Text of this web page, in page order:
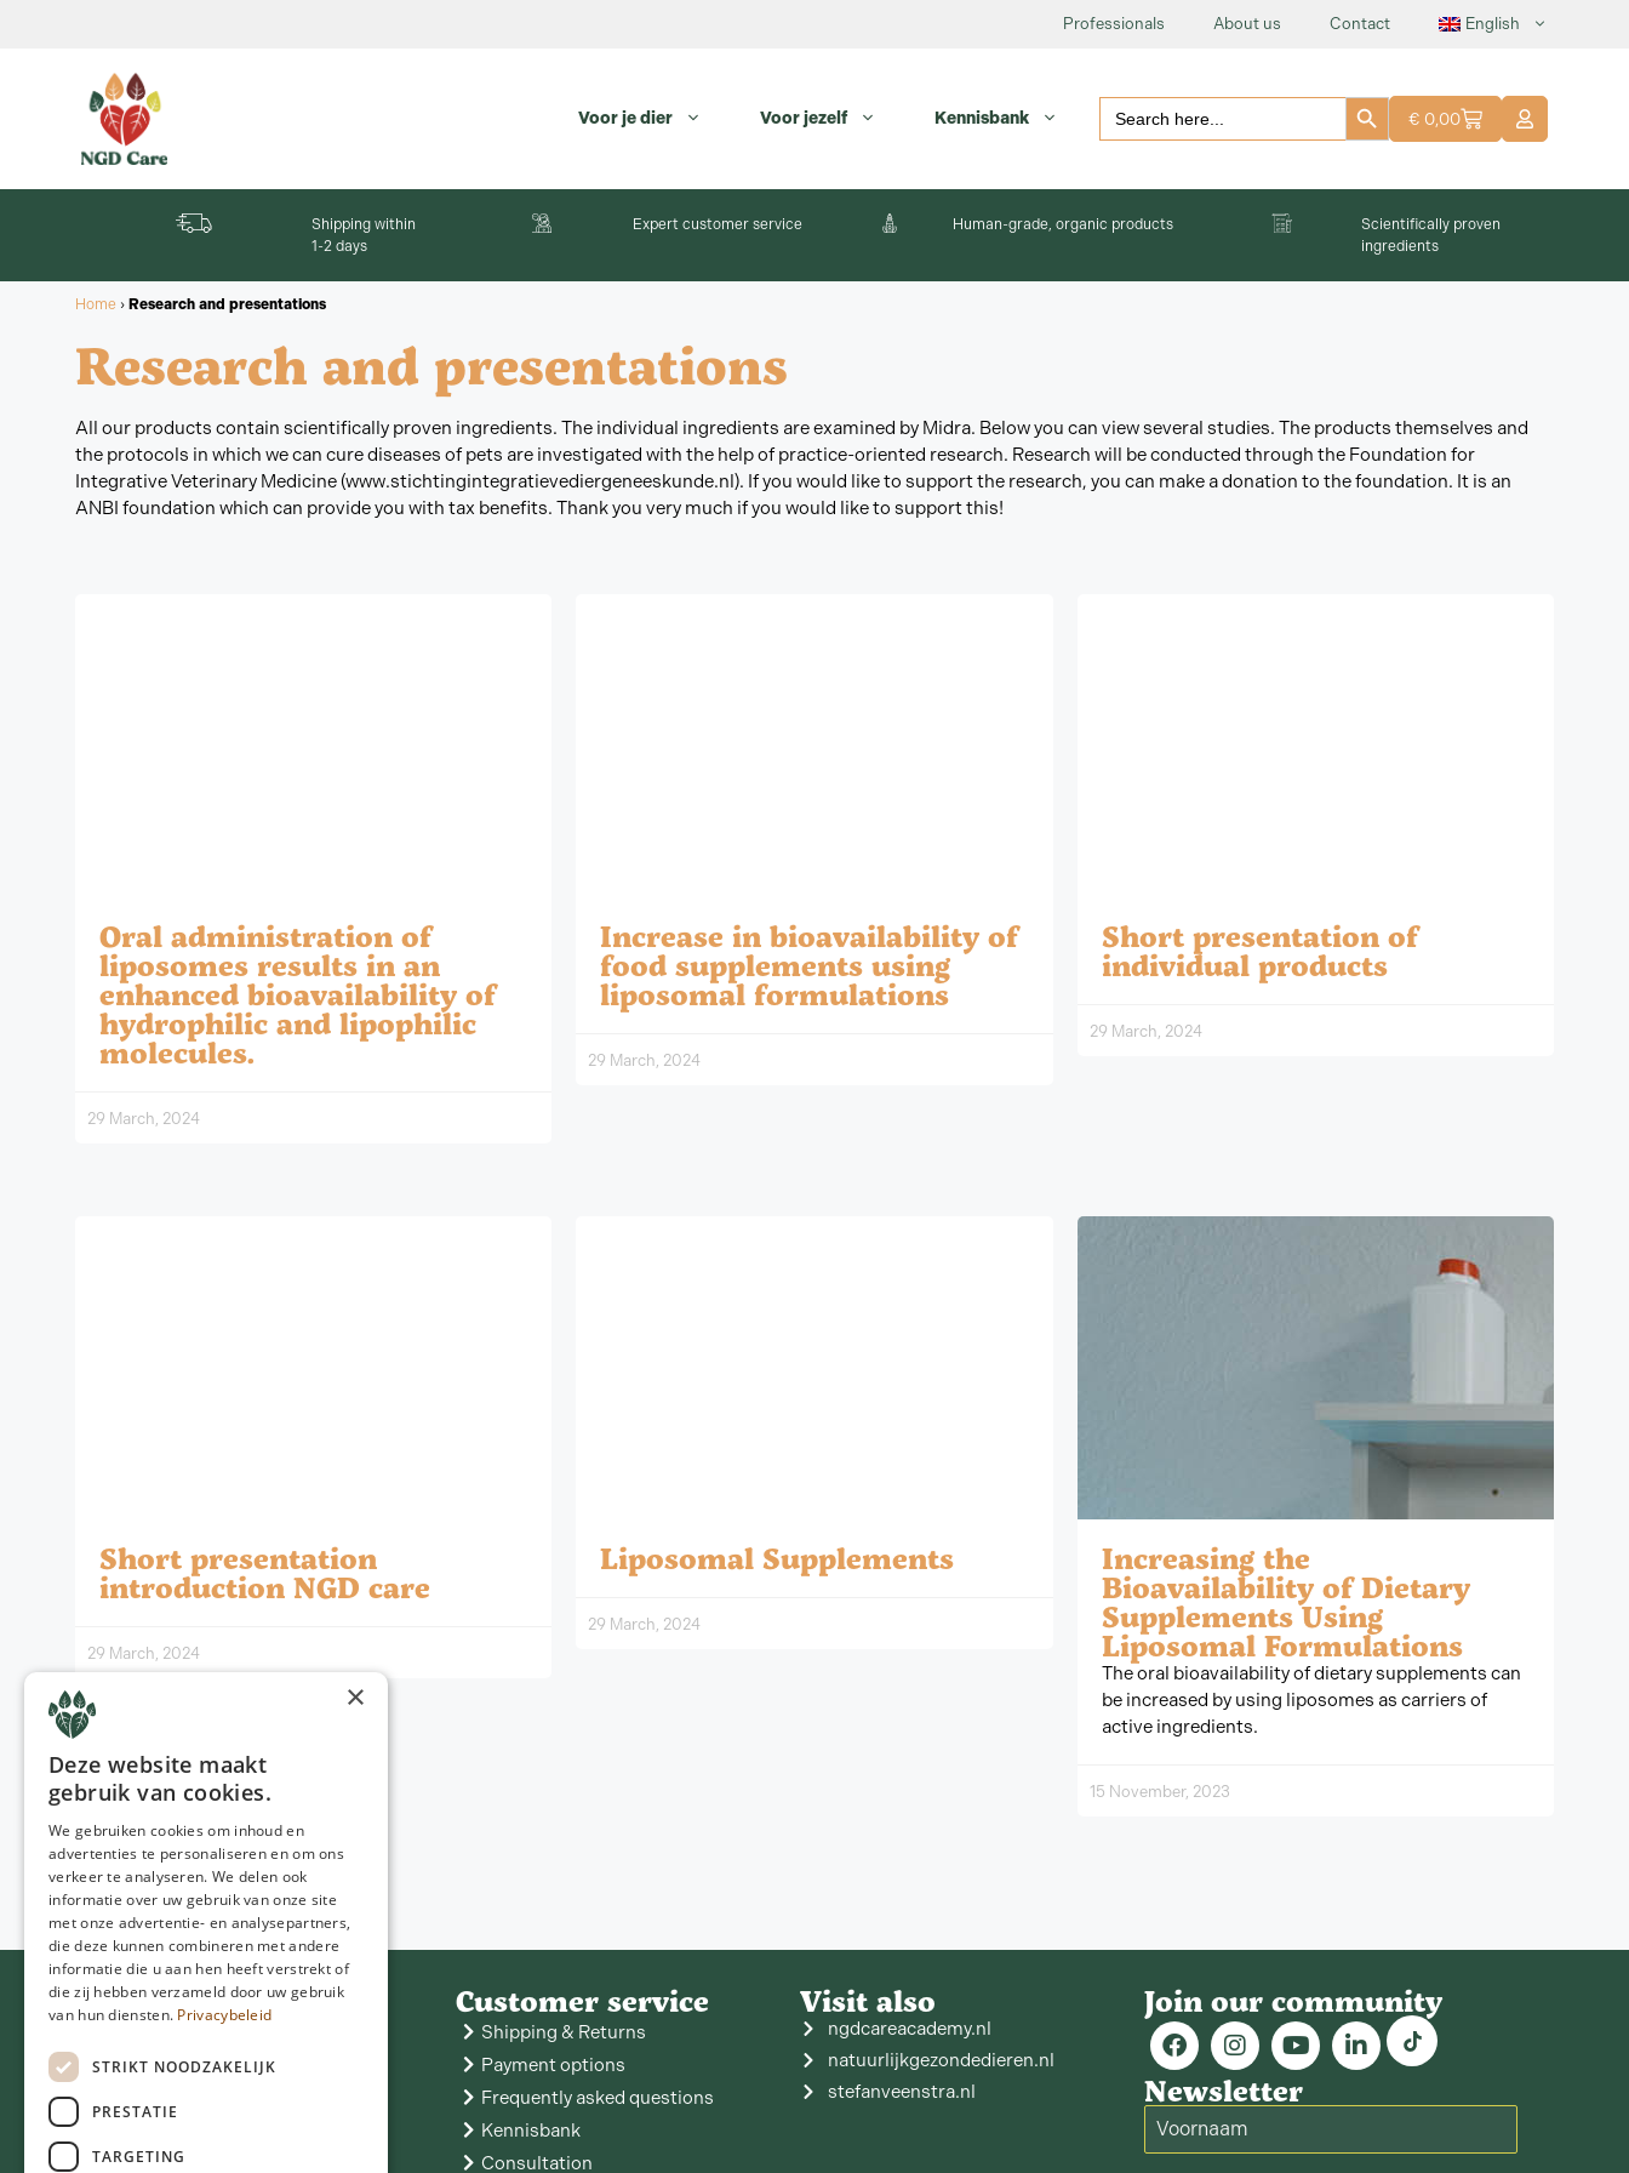
Professionals About us Contact English
Voor je dier Voor jezelf Kennisbank
Search
for:
Search Button
€ 0,00
Shipping within
1-2 days
Expert customer service Human-grade, organic products
Scientifically proven
ingredients
Home › Research and presentations
Research and presentations
All our products contain scientifically proven ingredients. The individual ingredients are examined by Midra. Below you can view several studies. The products themselves and
the protocols in which we can cure diseases of pets are investigated with the help of practice-oriented research. Research will be conducted through the Foundation for
Integrative Veterinary Medicine (www.stichtingintegratievediergeneeskunde.nl). If you would like to support the research, you can make a donation to the foundation. It is an
ANBI foundation which can provide you with tax benefits. Thank you very much if you would like to support this!
Oral administration of
liposomes results in an
enhanced bioavailability of
hydrophilic and lipophilic
molecules.
29 March, 2024
Increase in bioavailability of
food supplements using
liposomal formulations
29 March, 2024
Short presentation of
individual products
29 March, 2024
Short presentation
introduction NGD care
29 March, 2024
Liposomal Supplements
29 March, 2024
Increasing the
Bioavailability of Dietary
Supplements Using
Liposomal Formulations
The oral bioavailability of dietary supplements can
be increased by using liposomes as carriers of
active ingredients.
15 November, 2023
Contact
NGD Care
info@ngdcare.nl
Customer service
Shipping & Returns
Payment options
Frequently asked questions
Kennisbank
Consultation
Visit also
ngdcareacademy.nl
natuurlijkgezondedieren.nl
stefanveenstra.nl
Join our community
Newsletter
×
Deze website maakt
gebruik van cookies.
We gebruiken cookies om inhoud en
advertenties te personaliseren en om ons
verkeer te analyseren. We delen ook
informatie over uw gebruik van onze site
met onze advertentie- en analysepartners,
die deze kunnen combineren met andere
informatie die u aan hen heeft verstrekt of
die zij hebben verzameld door uw gebruik
van hun diensten. Privacybeleid
STRIKT NOODZAKELIJK
PRESTATIE
TARGETING